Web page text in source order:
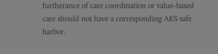
furtherance of care coordination or value-based
care should not have a corresponding AKS safe
harbor.